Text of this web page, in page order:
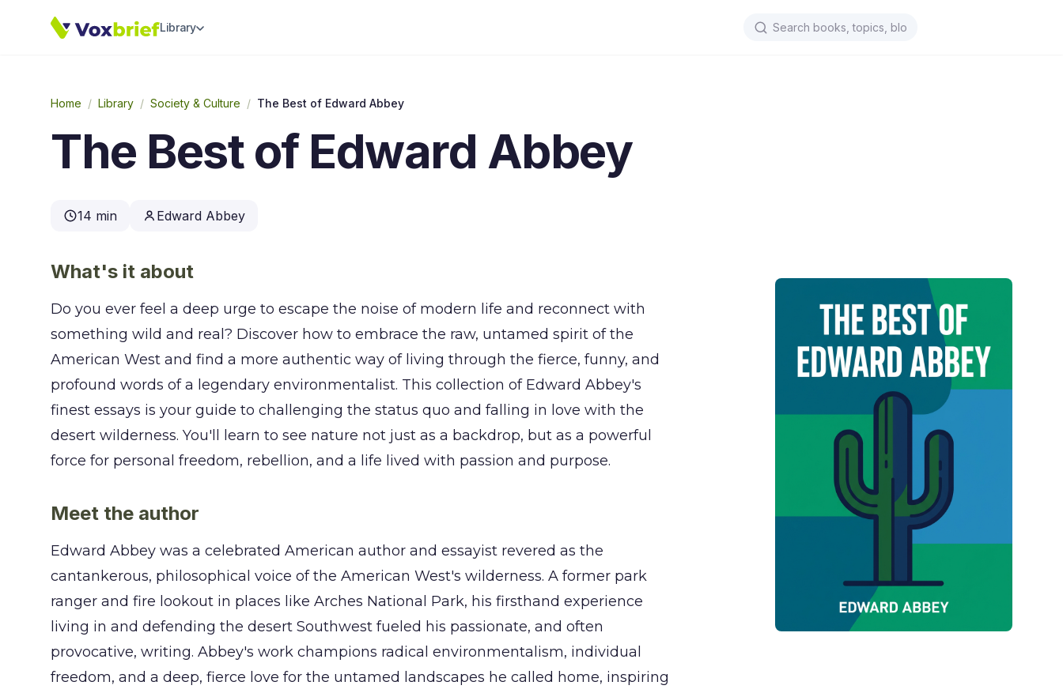
Library
Home / Library / Society & Culture / The Best of Edward Abbey
The Best of Edward Abbey
14 min Edward Abbey
What's it about
Do you ever feel a deep urge to escape the noise of modern life and reconnect with
something wild and real? Discover how to embrace the raw, untamed spirit of the
American West and find a more authentic way of living through the fierce, funny, and
profound words of a legendary environmentalist. This collection of Edward Abbey's
finest essays is your guide to challenging the status quo and falling in love with the
desert wilderness. You'll learn to see nature not just as a backdrop, but as a powerful
force for personal freedom, rebellion, and a life lived with passion and purpose.
Meet the author
Edward Abbey was a celebrated American author and essayist revered as the
cantankerous, philosophical voice of the American West's wilderness. A former park
ranger and fire lookout in places like Arches National Park, his firsthand experience
living in and defending the desert Southwest fueled his passionate, and often
provocative, writing. Abbey's work champions radical environmentalism, individual
freedom, and a deep, fierce love for the untamed landscapes he called home, inspiring